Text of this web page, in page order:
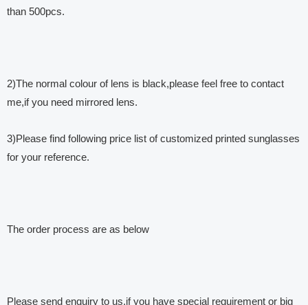
than 500pcs.
2)The normal colour of lens is black,please feel free to contact
me,if you need mirrored lens.
3)Please find following price list of customized printed sunglasses
for your reference.
The order process are as below
Please send enquiry to us,if you have special requirement or big